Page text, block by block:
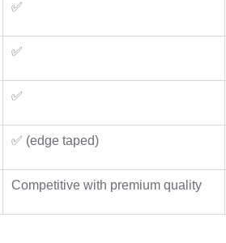
✅
✅
✅
✅ (edge taped)
Competitive with premium quality